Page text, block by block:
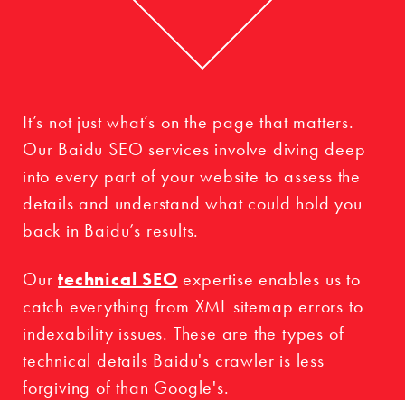
It’s not just what’s on the page that matters.
Our Baidu SEO services involve diving deep
into every part of your website to assess the
details and understand what could hold you
back in Baidu’s results.
Ourtechnical SEO expertise enables us to
catch everything from XML sitemap errors to
indexability issues. These are the types of
technical details Baidu's crawler is less
forgiving of than Google's.